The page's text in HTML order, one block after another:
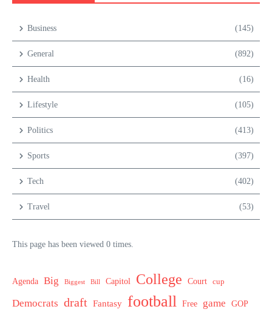
Business (145)
General (892)
Health (16)
Lifestyle (105)
Politics (413)
Sports (397)
Tech (402)
Travel (53)
This page has been viewed 0 times.
Agenda Big Biggest Bill Capitol College Court cup
Democrats draft Fantasy football Free game GOP